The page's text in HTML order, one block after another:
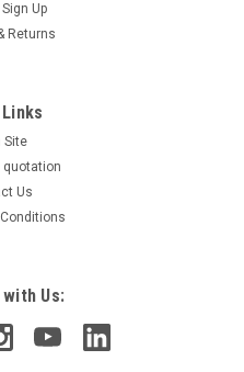
Sign Up
Returns
Site
quotation
Us
Us: